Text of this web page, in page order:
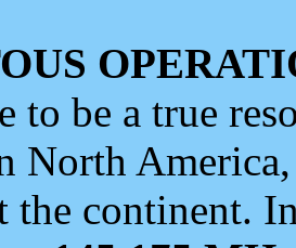
to be a true
North
the continent.